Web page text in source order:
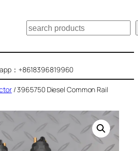
搜
索
：+8618396819960
/ 3965750 Diesel Common Rail